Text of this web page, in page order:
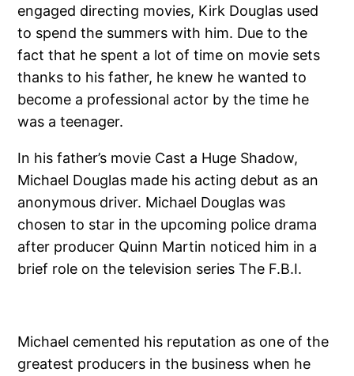
engaged directing movies, Kirk Douglas used
to spend the summers with him. Due to the
fact that he spent a lot of time on movie sets
thanks to his father, he knew he wanted to
become a professional actor by the time he
was a teenager.
In his father’s movie Cast a Huge Shadow,
Michael Douglas made his acting debut as an
anonymous driver. Michael Douglas was
chosen to star in the upcoming police drama
after producer Quinn Martin noticed him in a
brief role on the television series The F.B.I.
Michael cemented his reputation as one of the
greatest producers in the business when he